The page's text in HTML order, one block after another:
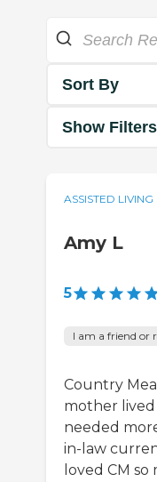
Sort By
Show Filters
ASSISTED LIVING
Amy L
5
I am a friend or
Country
mother
needed
in-law
loved CM